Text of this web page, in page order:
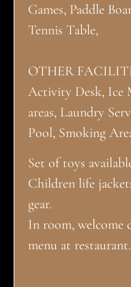
Games, Paddle
Tennis Table,
OTHER
Activity Desk, Ice
areas, Laundry
Pool, Smoking
Set of toys
Children life
gear.
In room, welcome
menu at restaurant.